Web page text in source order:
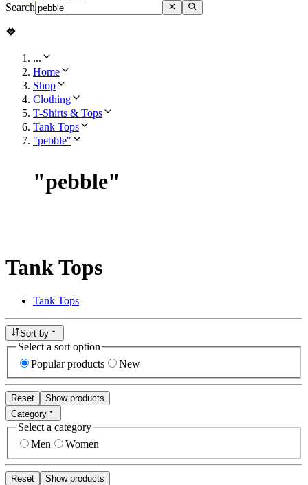
Search
...
Home
Shop
Clothing
T-Shirts & Tops
Tank Tops
"pebble"
"pebble"
Tank Tops
Tank Tops
Sort by
Select a sort option
Popular products
New
Reset
Show products
Category
Select a category
Men
Women
Reset
Show products